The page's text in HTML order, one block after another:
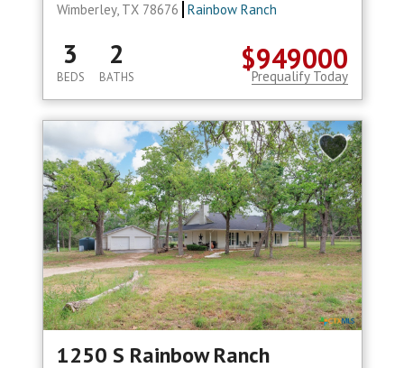
Wimberley, TX 78676 Rainbow Ranch
$949000
3
BEDS
2
BATHS Prequalify Today
1250 S Rainbow Ranch